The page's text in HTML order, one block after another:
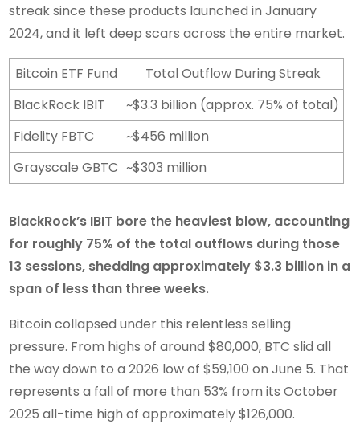
streak since these products launched in January
2024, and it left deep scars across the entire market.
Bitcoin ETF Fund
Total Outflow During Streak
BlackRock IBIT
~$3.3 billion (approx. 75% of total)
Fidelity FBTC
~$456 million
Grayscale GBTC ~$303 million
BlackRock’s IBIT bore the heaviest blow, accounting
for roughly 75% of the total outflows during those
13 sessions, shedding approximately $3.3 billion in a
span of less than three weeks.
Bitcoin collapsed under this relentless selling
pressure. From highs of around $80,000, BTC slid all
the way down to a 2026 low of $59,100 on June 5. That
represents a fall of more than 53% from its October
2025 all-time high of approximately $126,000.